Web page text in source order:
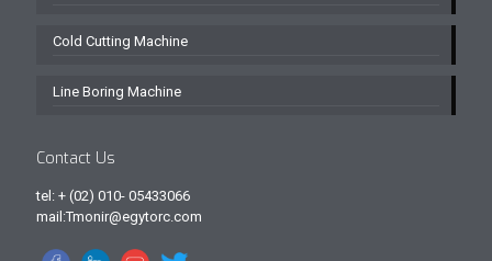
Cold Cutting Machine
Line Boring Machine
Contact Us
tel: + (02) 010- 05433066
mail:Tmonir@egytorc.com